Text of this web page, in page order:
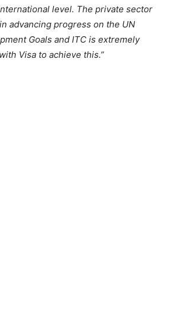
level. The private sector
advancing progress on the UN
Goals and ITC is extremely
Visa to achieve this.”